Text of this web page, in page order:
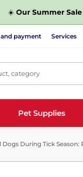
☀️ Our Summer
payment Services
category
Pet Supplies
During Tick